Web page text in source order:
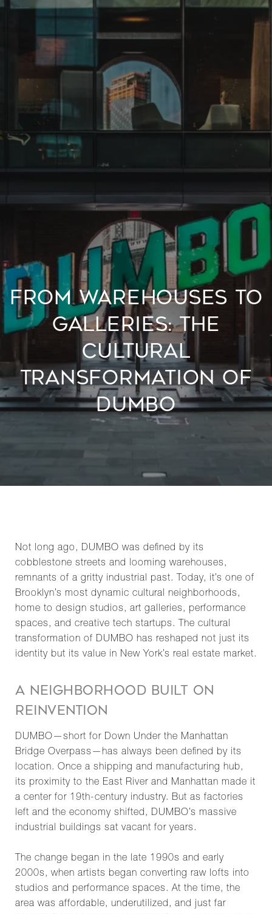
FROM WAREHOUSES TO
GALLERIES: THE
CULTURAL
TRANSFORMATION OF
DUMBO
Not long ago, DUMBO was defined by its
cobblestone streets and looming warehouses,
remnants of a gritty industrial past. Today, it’s one of
Brooklyn’s most dynamic cultural neighborhoods,
home to design studios, art galleries, performance
spaces, and creative tech startups. The cultural
transformation of DUMBO has reshaped not just its
identity but its value in New York’s real estate market.
A NEIGHBORHOOD BUILT ON
REINVENTION
DUMBO—short for Down Under the Manhattan
Bridge Overpass—has always been defined by its
location. Once a shipping and manufacturing hub,
its proximity to the East River and Manhattan made it
a center for 19th-century industry. But as factories
left and the economy shifted, DUMBO’s massive
industrial buildings sat vacant for years.
The change began in the late 1990s and early
2000s, when artists began converting raw lofts into
studios and performance spaces. At the time, the
area was affordable, underutilized, and just far